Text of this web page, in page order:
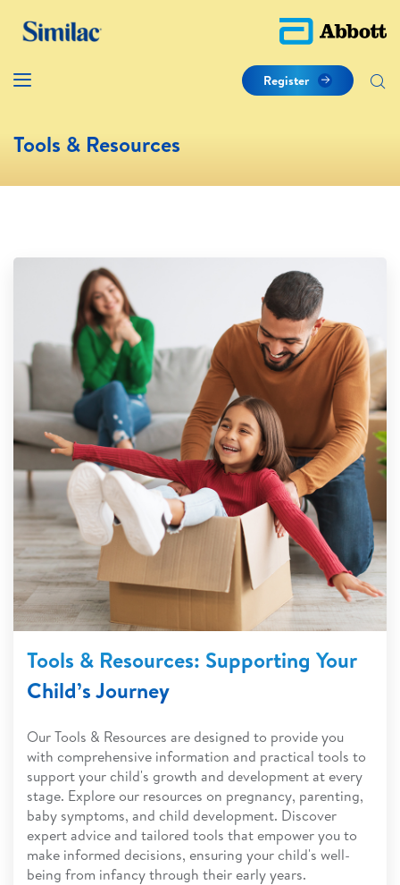
Register
Tools & Resources
Tools & Resources: Supporting Your
Child’s Journey
Our Tools & Resources are designed to provide you
with comprehensive information and practical tools to
support your child's growth and development at every
stage. Explore our resources on pregnancy, parenting,
baby symptoms, and child development. Discover
expert advice and tailored tools that empower you to
make informed decisions, ensuring your child's well-
being from infancy through their early years.